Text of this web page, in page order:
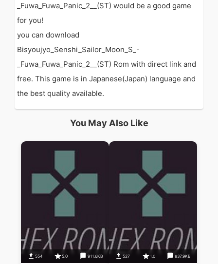
_Fuwa_Fuwa_Panic_2__(ST) would be a good game
for you!
you can download
Bisyoujyo_Senshi_Sailor_Moon_S_-
_Fuwa_Fuwa_Panic_2__(ST) Rom with direct link and
free. This game is in Japanese(Japan) language and
the best quality available.
You May Also Like
554 5.0 911.6KB 527 1.0 837.9KB